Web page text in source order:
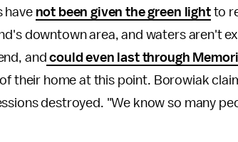
have not been given the green lightto
downtown area, and waters aren't
and could even last through
their home at this point. Borowiak
destroyed. "We know so many